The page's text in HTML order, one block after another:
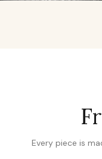
Every piece is